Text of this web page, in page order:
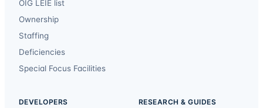
OIG LEIE list
Ownership
Staffing
Deficiencies
Special Focus Facilities
DEVELOPERS RESEARCH & GUIDES